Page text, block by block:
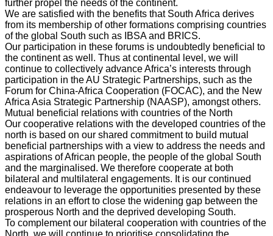
further propel the needs of the continent.
We are satisfied with the benefits that South Africa derives
from its membership of other formations comprising countries
of the global South such as IBSA and BRICS.
Our participation in these forums is undoubtedly beneficial to
the continent as well. Thus at continental level, we will
continue to collectively advance Africa’s interests through
participation in the AU Strategic Partnerships, such as the
Forum for China-Africa Cooperation (FOCAC), and the New
Africa Asia Strategic Partnership (NAASP), amongst others.
Mutual beneficial relations with countries of the North
Our cooperative relations with the developed countries of the
north is based on our shared commitment to build mutual
beneficial partnerships with a view to address the needs and
aspirations of African people, the people of the global South
and the marginalised. We therefore cooperate at both
bilateral and multilateral engagements. It is our continued
endeavour to leverage the opportunities presented by these
relations in an effort to close the widening gap between the
prosperous North and the deprived developing South.
To complement our bilateral cooperation with countries of the
North, we will continue to prioritise consolidating the